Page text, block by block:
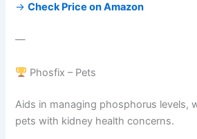
→Check Price on Amazon
—
Phosfix – Pets
Aids in managing phosphorus levels,
pets with kidney health concerns.